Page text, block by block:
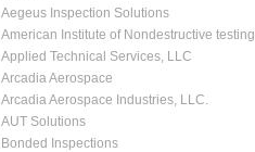
Aegeus Inspection Solutions
American Institute of Nondestructive testing
Applied Technical Services, LLC
Arcadia Aerospace
Arcadia Aerospace Industries, LLC.
AUT Solutions
Bonded Inspections